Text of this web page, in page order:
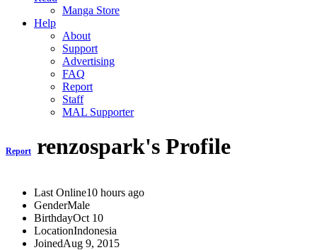
Manga Store
Help
About
Support
Advertising
FAQ
Report
Staff
MAL Supporter
Report renzospark's Profile
Last Online10 hours ago
GenderMale
BirthdayOct 10
LocationIndonesia
JoinedAug 9, 2015